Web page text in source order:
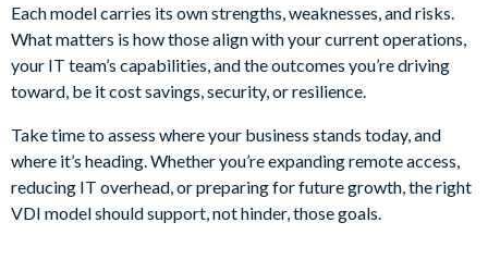
Each model carries its own strengths, weaknesses, and risks.
What matters is how those align with your current operations,
your IT team’s capabilities, and the outcomes you’re driving
toward, be it cost savings, security, or resilience.
Take time to assess where your business stands today, and
where it’s heading. Whether you’re expanding remote access,
reducing IT overhead, or preparing for future growth, the right
VDI model should support, not hinder, those goals.